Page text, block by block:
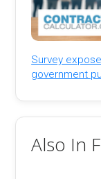
Survey
government
Also In